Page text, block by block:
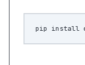
pip install